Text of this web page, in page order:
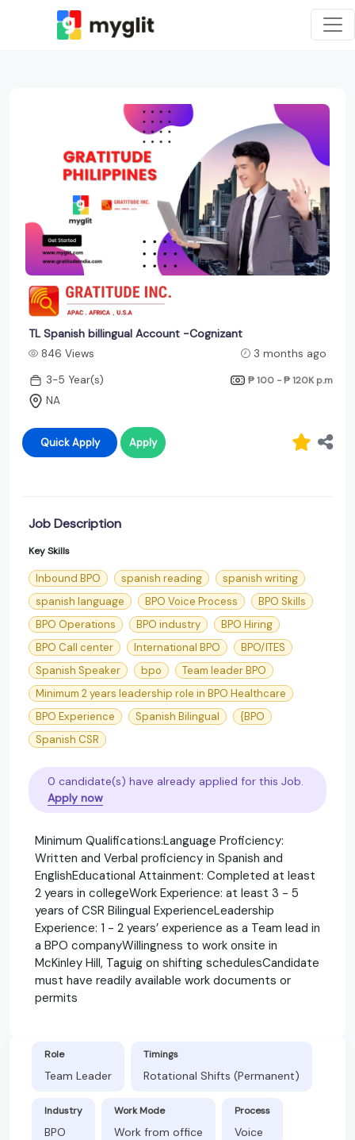
TL Spanish billingual Account -Cognizant
846 Views
3 months ago
3-5 Year(s)
₱ 100 - ₱ 120K p.m
NA
Quick Apply Apply
Job Description
Key Skills
Inbound BPO spanish reading
spanish writing
spanish language
BPO Voice Process
BPO Skills
BPO Operations
BPO industry
BPO Hiring
BPO Call center
International BPO
BPO/ITES
Spanish Speaker
bpo
Team leader BPO
Minimum 2 years leadership role in BPO Healthcare
BPO Experience
Spanish Bilingual
{BPO
Spanish CSR
0 candidate(s) have already applied for this Job.
Apply now
Minimum Qualifications:Language Proficiency:
Written and Verbal proficiency in Spanish and
EnglishEducational Attainment: Completed at least
2 years in collegeWork Experience: at least 3 - 5
years of CSR Bilingual ExperienceLeadership
Experience: 1 - 2 years’ experience as a Team lead in
a BPO companyWillingness to work onsite in
McKinley Hill, Taguig on shifting schedulesCandidate
must have readily available work documents or
permits
Role
Team Leader
Timings
Rotational Shifts (Permanent)
Industry
BPO
Work Mode
Work from office
Process
Voice